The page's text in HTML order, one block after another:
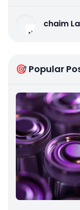
chaim
🎯 Popular